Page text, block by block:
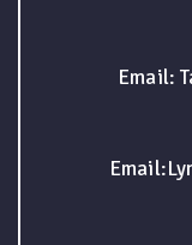
Email: